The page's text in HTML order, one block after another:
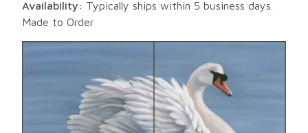
Availability: Typically ships within 5 business days.
Made to Order